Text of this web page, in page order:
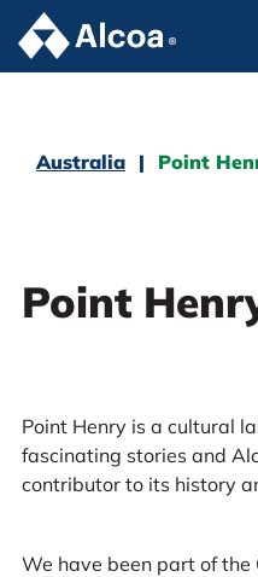
Australia Point
Point
Point Henry is a cultural
fascinating stories and
contributor to its history
We have been part of the